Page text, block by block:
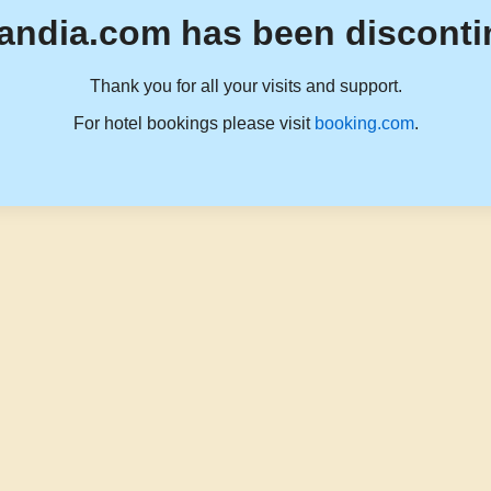
has been
Thank you for all your visits and support.
For hotel bookings please visit booking.com.